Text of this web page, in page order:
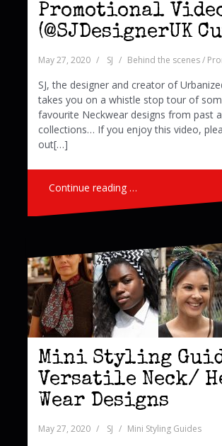
Promotional
(@SJDesignerUK
May 27, 2020 SJ Behind the scenes /
SJ, the designer and creator of
takes you on a whistle stop tour of
favourite Neckwear designs from past
collections… If you enjoy this video,
out[…]
Continue reading …
Mini Styling
Versatile Neck/
Wear Designs
May 27, 2020 SJ Mini Styling Guides